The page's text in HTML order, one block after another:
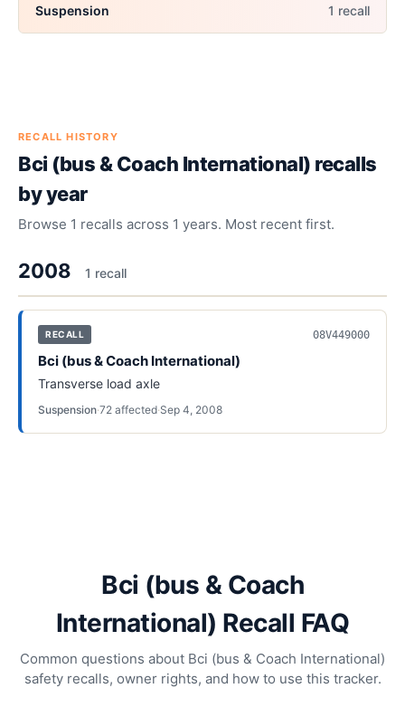
Suspension 1 recall
RECALL HISTORY
Bci (bus & Coach International) recalls
by year
Browse 1 recalls across 1 years. Most recent first.
2008 1 recall
RECALL 08V449000
Bci (bus & Coach International)
Transverse load axle
Suspension·72 affected·Sep 4, 2008
Bci (bus & Coach
International) Recall FAQ
Common questions about Bci (bus & Coach International)
safety recalls, owner rights, and how to use this tracker.